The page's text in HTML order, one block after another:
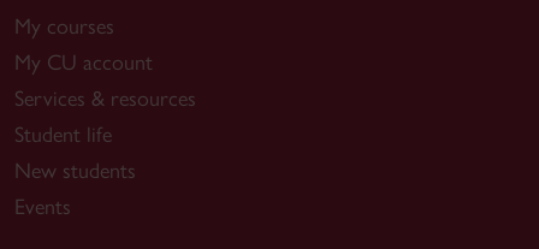
My courses
My CU account
Services & resources
Student life
New students
Events